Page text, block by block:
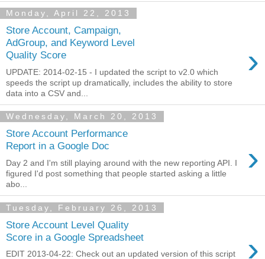
Monday, April 22, 2013
Store Account, Campaign,
AdGroup, and Keyword Level
Quality Score
›
UPDATE: 2014-02-15 - I updated the script to v2.0 which
speeds the script up dramatically, includes the ability to store
data into a CSV and...
Wednesday, March 20, 2013
Store Account Performance
Report in a Google Doc
›
Day 2 and I'm still playing around with the new reporting API. I
figured I'd post something that people started asking a little
abo...
Tuesday, February 26, 2013
Store Account Level Quality
Score in a Google Spreadsheet
›
EDIT 2013-04-22: Check out an updated version of this script